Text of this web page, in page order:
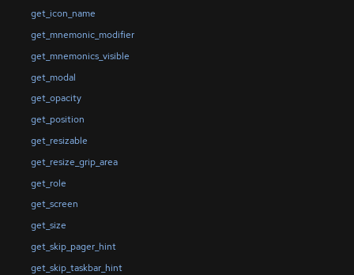
get_icon_name
get_mnemonic_modifier
get_mnemonics_visible
get_modal
get_opacity
get_position
get_resizable
get_resize_grip_area
get_role
get_screen
get_size
get_skip_pager_hint
get_skip_taskbar_hint